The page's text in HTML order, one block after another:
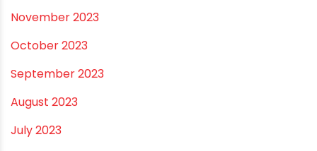
June 2024
May 2024
February 2024
January 2024
December 2023